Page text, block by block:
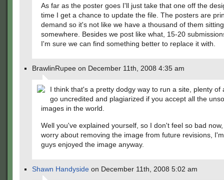
As far as the poster goes I'll just take that one off the
time I get a chance to update the file. The posters are
demand so it's not like we have a thousand of them
somewhere. Besides we post like what, 15-20
I'm sure we can find something better to replace it with.
BrawlinRupee on December 11th, 2008 4:35 am
I think that's a pretty dodgy way to run a site, plenty of
go uncredited and plagiarized if you accept all the
images in the world.
Well you've explained yourself, so I don't feel so bad
worry about removing the image from future revisions,
guys enjoyed the image anyway.
Shawn Handyside on December 11th, 2008 5:02 am